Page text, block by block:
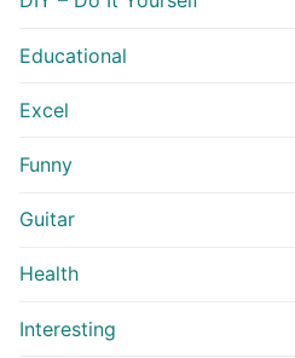
Educational
Excel
Funny
Guitar
Health
Interesting